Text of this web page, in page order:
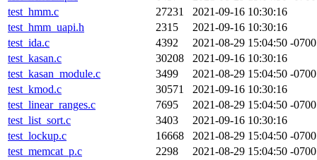
test_hmm.c
27231
2021-09-16 10:30:16
test_hmm_uapi.h
2315
2021-09-16 10:30:16
test_ida.c
4392
2021-08-29 15:04:50 -0700
test_kasan.c
30208
2021-09-16 10:30:16
test_kasan_module.c
3499
2021-08-29 15:04:50 -0700
test_kmod.c
30571
2021-09-16 10:30:16
test_linear_ranges.c
7695
2021-08-29 15:04:50 -0700
test_list_sort.c
3403
2021-09-16 10:30:16
test_lockup.c
16668
2021-08-29 15:04:50 -0700
test_memcat_p.c
2298
2021-08-29 15:04:50 -0700